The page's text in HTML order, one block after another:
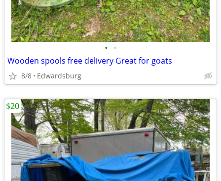
• •
Wooden spools free delivery Great for goats
8/8 Edwardsburg
$20